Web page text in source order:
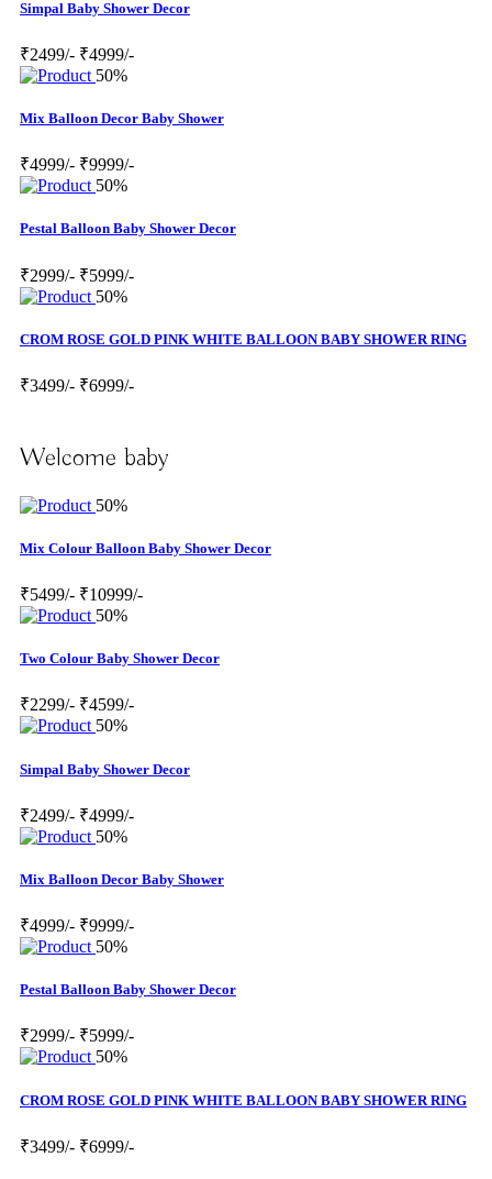
Simpal Baby Shower Decor
₹2499/- ₹4999/-
50%
Mix Balloon Decor Baby Shower
₹4999/- ₹9999/-
50%
Pestal Balloon Baby Shower Decor
₹2999/- ₹5999/-
50%
CROM ROSE GOLD PINK WHITE BALLOON BABY SHOWER RING
₹3499/- ₹6999/-
Welcome baby
50%
Mix Colour Balloon Baby Shower Decor
₹5499/- ₹10999/-
50%
Two Colour Baby Shower Decor
₹2299/- ₹4599/-
50%
Simpal Baby Shower Decor
₹2499/- ₹4999/-
50%
Mix Balloon Decor Baby Shower
₹4999/- ₹9999/-
50%
Pestal Balloon Baby Shower Decor
₹2999/- ₹5999/-
50%
CROM ROSE GOLD PINK WHITE BALLOON BABY SHOWER RING
₹3499/- ₹6999/-